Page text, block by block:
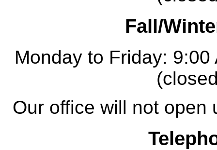
Fall/
Monday to Friday:
Our office will not open